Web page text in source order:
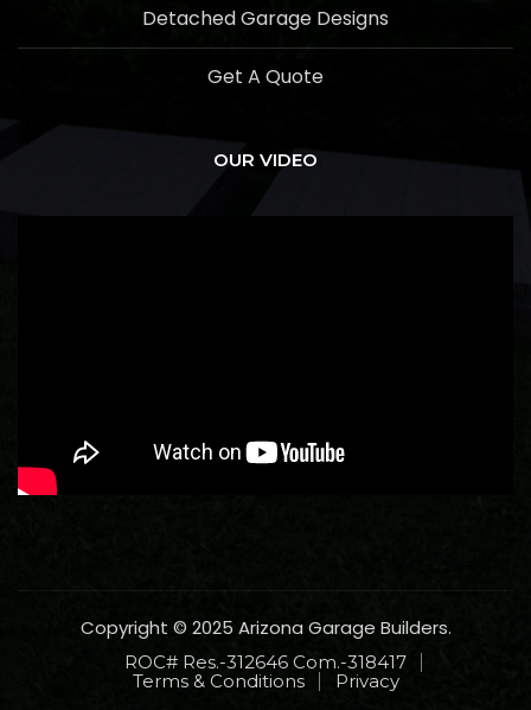
Detached Garage Designs
Get A Quote
OUR VIDEO
Copyright © 2025 Arizona Garage Builders.
ROC# Res.-312646 Com.-318417
Terms & Conditions
Privacy